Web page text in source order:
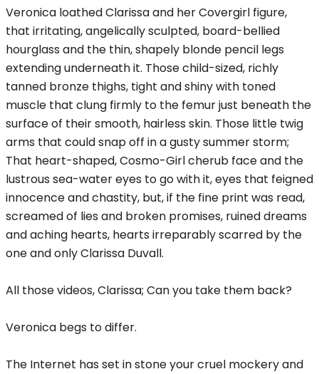
Veronica loathed Clarissa and her Covergirl figure,
that irritating, angelically sculpted, board-bellied
hourglass and the thin, shapely blonde pencil legs
extending underneath it. Those child-sized, richly
tanned bronze thighs, tight and shiny with toned
muscle that clung firmly to the femur just beneath the
surface of their smooth, hairless skin. Those little twig
arms that could snap off in a gusty summer storm;
That heart-shaped, Cosmo-Girl cherub face and the
lustrous sea-water eyes to go with it, eyes that feigned
innocence and chastity, but, if the fine print was read,
screamed of lies and broken promises, ruined dreams
and aching hearts, hearts irreparably scarred by the
one and only Clarissa Duvall.
All those videos, Clarissa; Can you take them back?
Veronica begs to differ.
The Internet has set in stone your cruel mockery and